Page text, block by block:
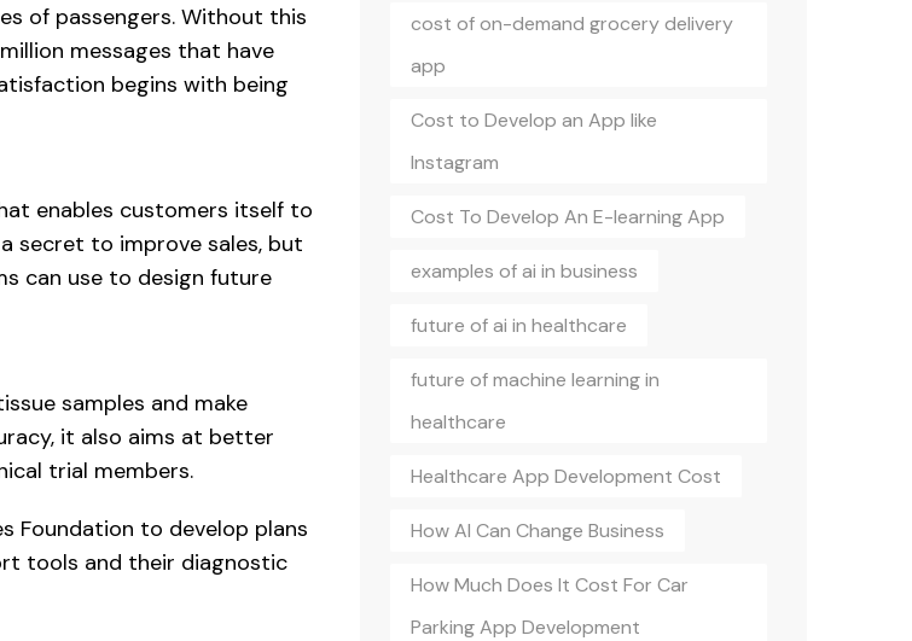
of passengers. Without this
messages that have
begins with being
enables customers itself to
secret to improve sales, but
can use to design future
samples and make
it also aims at better
trial members.
Foundation to develop plans
tools and their diagnostic
cost of on-demand grocery delivery
app
Cost to Develop an App like
Instagram
Cost To Develop An E-learning App
examples of ai in business
future of ai in healthcare
future of machine learning in
healthcare
Healthcare App Development Cost
How AI Can Change Business
How Much Does It Cost For Car
Parking App Development